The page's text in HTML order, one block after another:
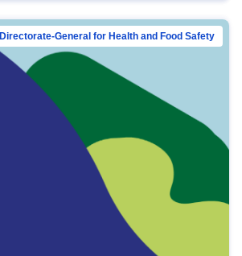
Directorate-General for Health and Food Safety